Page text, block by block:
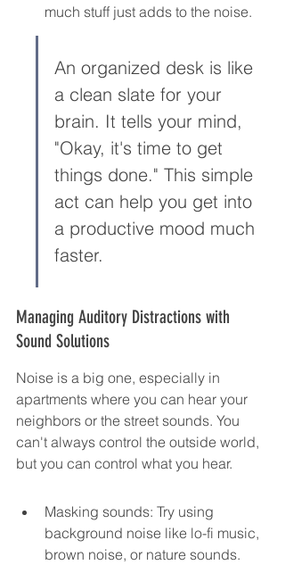
much stuff just adds to the noise.
An organized desk is like
a clean slate for your
brain. It tells your mind,
"Okay, it's time to get
things done." This simple
act can help you get into
a productive mood much
faster.
Managing Auditory Distractions with
Sound Solutions
Noise is a big one, especially in
apartments where you can hear your
neighbors or the street sounds. You
can't always control the outside world,
but you can control what you hear.
Masking sounds: Try using
background noise like lo-fi music,
brown noise, or nature sounds.